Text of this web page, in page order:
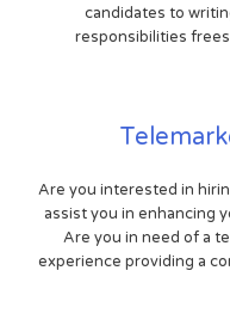
candidates to
responsibilities
Are you interested in
assist you in enhancing
Are you in need of a
experience providing a